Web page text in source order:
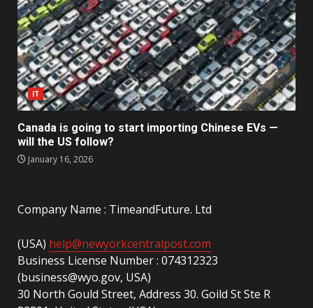
IT
Canada is going to start importing Chinese EVs —
will the US follow?
January 16, 2026
Company Name : TimeandFuture. Ltd
(USA) help@newyorkcentralpost.com
Business License Number : 074312323
(business@wyo.gov, USA)
30 North Gould Street, Address 30. Goild St Ste R